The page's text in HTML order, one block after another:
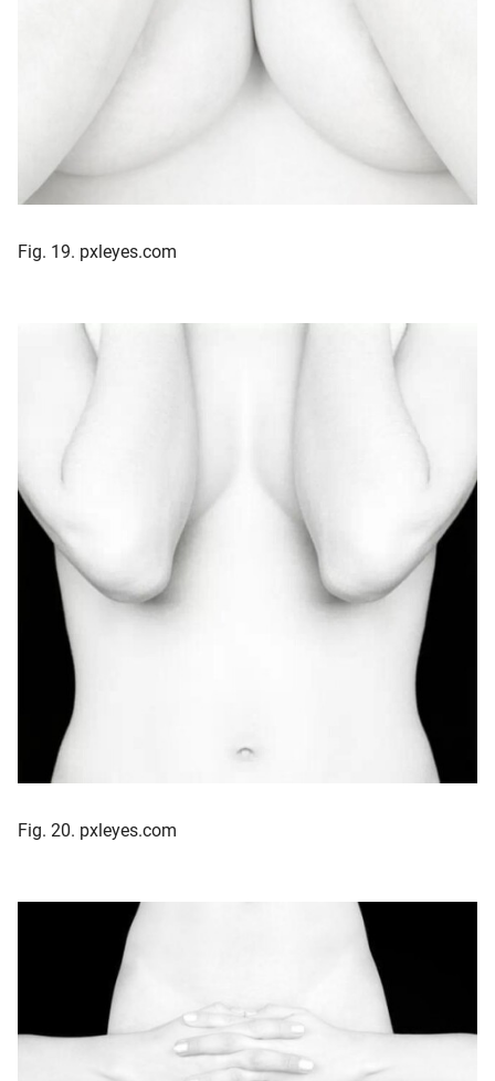
Fig. 19. pxleyes.com
Fig. 20. pxleyes.com